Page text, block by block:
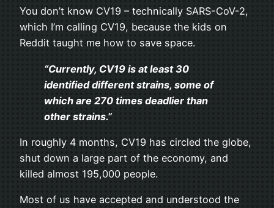
You don’t know CV19 – technically SARS-CoV-2,
which I’m calling CV19, because the kids on
Reddit taught me how to save space.
“Currently, CV19 is at least 30
identified different strains, some of
which are 270 times deadlier than
other strains.”
In roughly 4 months, CV19 has circled the globe,
shut down a large part of the economy, and
killed almost 195,000 people.
Most of us have accepted and understood the